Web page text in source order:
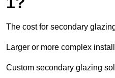
The cost for secondary
Larger or more complex
Custom secondary glazing